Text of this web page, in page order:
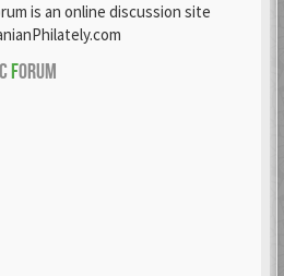
is an online discussion site
FORUM